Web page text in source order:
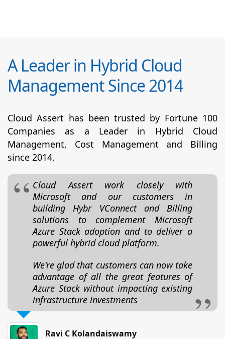
A Leader in Hybrid Cloud
Management Since 2014
Cloud Assert has been trusted by Fortune 100
Companies as a Leader in Hybrid Cloud
Management, Cost Management and Billing
since 2014.
Cloud Assert work closely with
Microsoft and our customers in
building Hybr VConnect and Billing
solutions to complement Microsoft
Azure Stack adoption and to deliver a
powerful hybrid cloud platform.
We're glad that customers can now take
advantage of all the great features of
Azure Stack without impacting existing
infrastructure investments
Ravi C Kolandaiswamy